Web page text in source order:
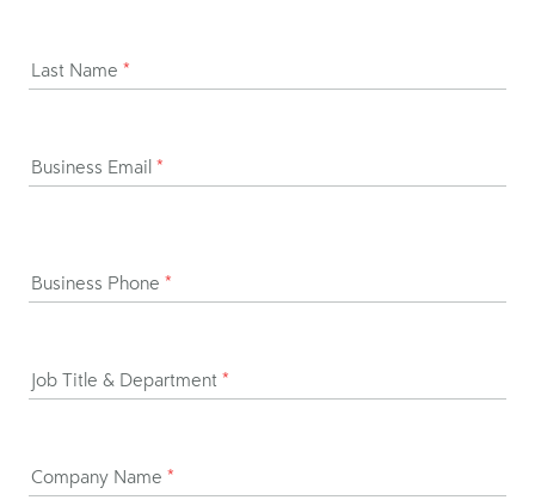
Last Name *
Business Email *
Business Phone *
Job Title & Department *
Company Name *